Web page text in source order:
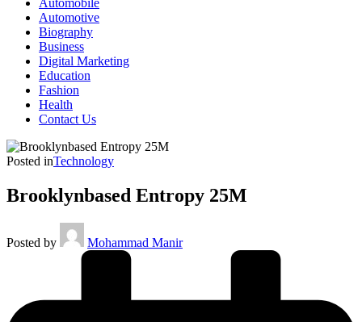
Automobile
Automotive
Biography
Business
Digital Marketing
Education
Fashion
Health
Contact Us
Posted inTechnology
Brooklynbased Entropy 25M
Posted by Mohammad Manir